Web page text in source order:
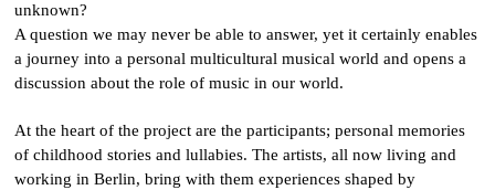
unknown?
A question we may never be able to answer, yet it certainly enables
a journey into a personal multicultural musical world and opens a
discussion about the role of music in our world.
At the heart of the project are the participants; personal memories
of childhood stories and lullabies. The artists, all now living and
working in Berlin, bring with them experiences shaped by